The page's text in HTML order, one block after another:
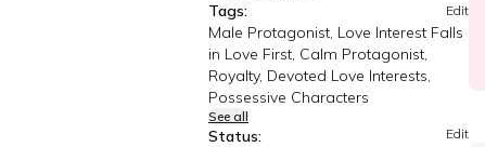
Tags:
Edit
Male Protagonist, Love Interest Falls
in Love First, Calm Protagonist,
Royalty, Devoted Love Interests,
Possessive Characters
See all
Status: Edit